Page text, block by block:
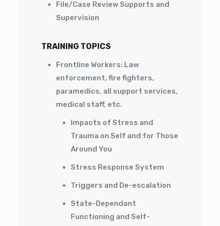
File/Case Review Supports and
Supervision
TRAINING TOPICS
Frontline Workers: Law
enforcement, fire fighters,
paramedics, all support services,
medical staff, etc.
Impacts of Stress and
Trauma on Self and for Those
Around You
Stress Response System
Triggers and De-escalation
State-Dependant
Functioning and Self-